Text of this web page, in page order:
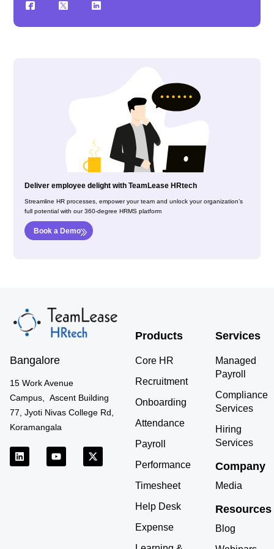
Deliver employee delight with TeamLease HRtech
Streamline HR processes, empower your team and unlock your organization’s
full potential with our 360-degree HRMS platform
Book a Demo
Bangalore
15 Work Avenue
Campus, Ascent Building
77, Jyoti Nivas College Rd,
Koramangala
L
i
n
Y
o
u
X
-
t
Products
Core HR
Recruitment
Onboarding
Attendance
Payroll
Performance
Timesheet
Help Desk
Expense
Services
Managed
Payroll
Compliance
Services
Hiring
Services
Company
Media
Resources
Blog